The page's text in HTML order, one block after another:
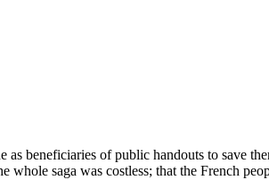
beneficiaries of public handouts to save
whole saga was costless; that the French